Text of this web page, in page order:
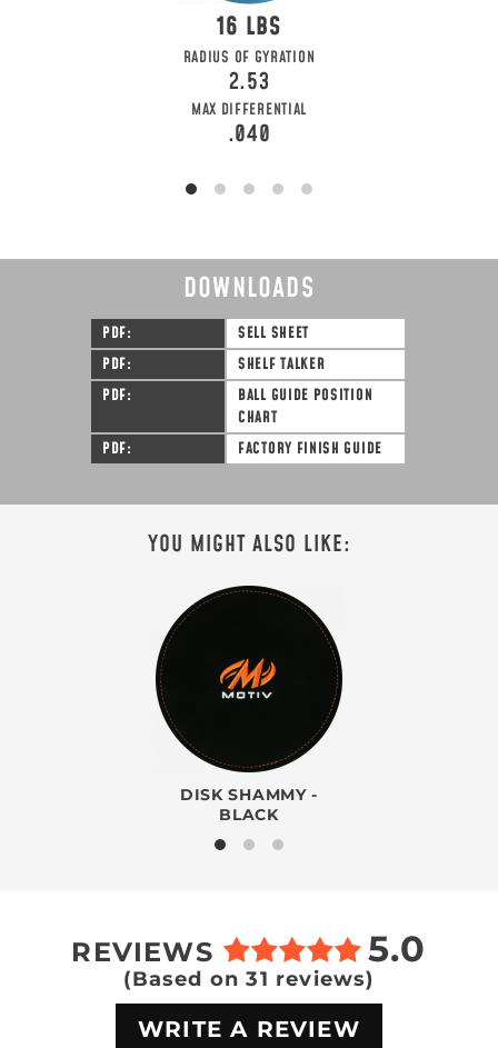
16
RADIUS OF GYRATION
2.53
MAX DIFFERENTIAL
.040
DOWNLOADS
PDF
SELL SHEET
PDF
SHELF TALKER
PDF
BALL GUIDE POSITION
CHART
PDF
FACTORY FINISH GUIDE
YOU MIGHT ALSO LIKE:
DISK SHAMMY -
BLACK
REVIEWS 5.0
(Based on 31 reviews)
WRITE A REVIEW